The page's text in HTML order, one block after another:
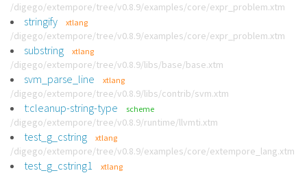
/digego/extempore/tree/v0.8.9/examples/core/expr_problem.xtm
stringify xtlang
/digego/extempore/tree/v0.8.9/examples/core/expr_problem.xtm
substring xtlang
/digego/extempore/tree/v0.8.9/libs/base/base.xtm
svm_parse_line xtlang
/digego/extempore/tree/v0.8.9/libs/contrib/svm.xtm
t:cleanup-string-type scheme
/digego/extempore/tree/v0.8.9/runtime/llvmti.xtm
test_g_cstring xtlang
/digego/extempore/tree/v0.8.9/examples/core/extempore_lang.xtm
test_g_cstring1 xtlang